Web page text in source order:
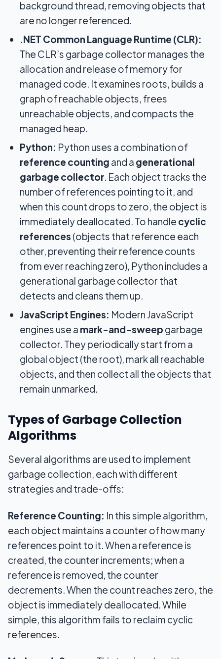
background thread, removing objects that
are no longer referenced.
.NET Common Language Runtime (CLR):
The CLR’s garbage collector manages the
allocation and release of memory for
managed code. It examines roots, builds a
graph of reachable objects, frees
unreachable objects, and compacts the
managed heap.
Python: Python uses a combination of
reference counting and a generational
garbage collector. Each object tracks the
number of references pointing to it, and
when this count drops to zero, the object is
immediately deallocated. To handle cyclic
references (objects that reference each
other, preventing their reference counts
from ever reaching zero), Python includes a
generational garbage collector that
detects and cleans them up.
JavaScript Engines: Modern JavaScript
engines use a mark-and-sweep garbage
collector. They periodically start from a
global object (the root), mark all reachable
objects, and then collect all the objects that
remain unmarked.
Types of Garbage Collection
Algorithms
Several algorithms are used to implement
garbage collection, each with different
strategies and trade-offs:
Reference Counting: In this simple algorithm,
each object maintains a counter of how many
references point to it. When a reference is
created, the counter increments; when a
reference is removed, the counter
decrements. When the count reaches zero, the
object is immediately deallocated. While
simple, this algorithm fails to reclaim cyclic
references.